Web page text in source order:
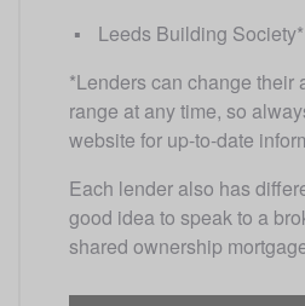
Leeds Building Society*
*Lenders can change their
range at any time, so
website for up-to-date
Each lender also has
good idea to speak to a
shared ownership